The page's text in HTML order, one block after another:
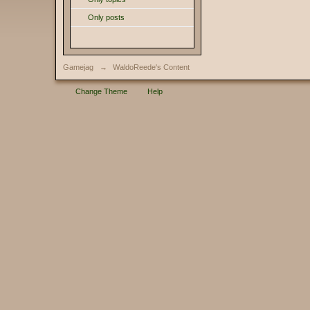
Only posts
Gamejag → WaldoReede's Content
Change Theme Help